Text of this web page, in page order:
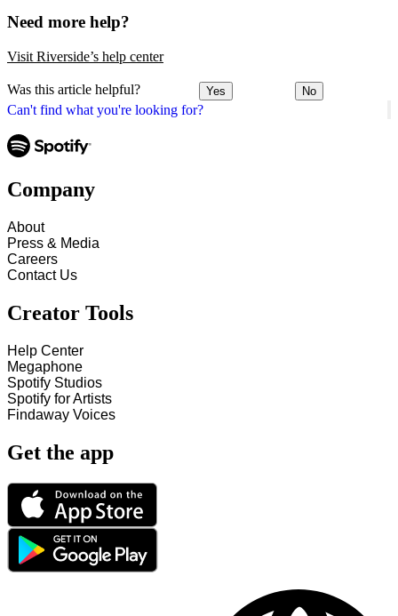
Can't find what you're looking for?
Need more help?
Visit Riverside’s help center
Was this article helpful? Yes No
Company
About
Press & Media
Careers
Contact Us
Creator Tools
Help Center
Megaphone
Spotify Studios
Spotify for Artists
Findaway Voices
Get the app